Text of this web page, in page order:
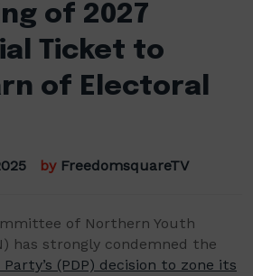
of 2027
Ticket to
of Electoral
by FreedomsquareTV
of Northern Youth
has strongly condemned the
(PDP) decision to zone its